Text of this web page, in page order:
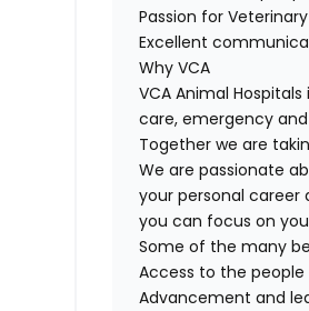
Passion for
Excellent
Why VCA
VCA Animal
care, emergency
Together we are
We are passionate
your personal career
you can focus on
Some of the many
Access to the
Advancement and